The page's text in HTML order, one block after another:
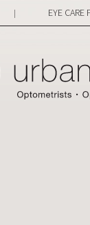
| EYE CARE